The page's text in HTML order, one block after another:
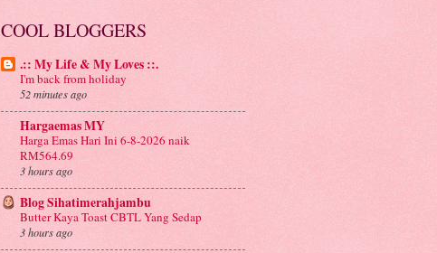
COOL BLOGGERS
.:: My Life & My Loves ::.
I'm back from holiday
52 minutes ago
Hargaemas MY
Harga Emas Hari Ini 6-8-2026 naik
RM564.69
3 hours ago
Blog Sihatimerahjambu
Butter Kaya Toast CBTL Yang Sedap
3 hours ago